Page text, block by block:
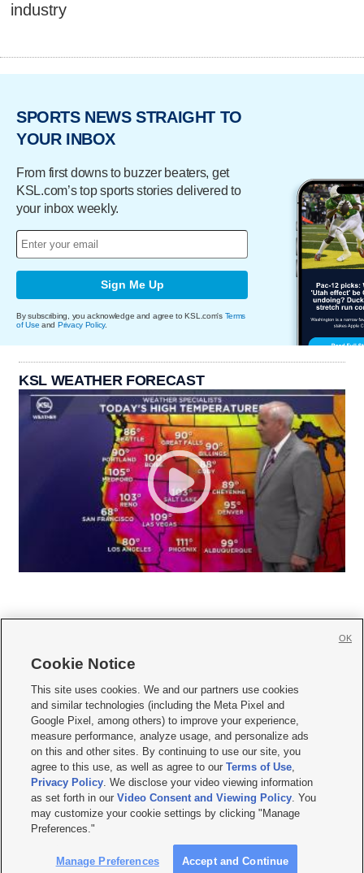
industry
SPORTS NEWS STRAIGHT TO
YOUR INBOX
From first downs to buzzer beaters, get
KSL.com’s top sports stories delivered to
your inbox weekly.
Sign Me Up
By subscribing, you acknowledge and agree to KSL.com's Terms
of Use and Privacy Policy.
KSL WEATHER FORECAST
     
Mobile Apps| Newsletter|Advertise|Contact Us|Careers with KSL.com
Terms of use Privacy Statement| Video Consent Viewing Policy
Do Not Sell or Share My Data|EEO Public File Report| KSL-TV FCC Public File
KSL FM Radio FCC Public File|KSL AM Radio FCC Public File |FCC Applications
Closed Captioning Assistance
© 2026KSL Media| KSL Broadcasting Salt Lake City UT | Site hosted & managed
by KSL Media - a Deseret Media Company
Cookie Notice
This site uses cookies. We and our partners use cookies
and similar technologies (including the Meta Pixel and
Google Pixel, among others) to improve your experience,
measure performance, analyze usage, and personalize ads
on this and other sites. By continuing to use our site, you
agree to this use, as well as agree to ourTerms of Use,
Privacy Policy. We disclose your video viewing information
as set forth in ourVideo Consent and Viewing Policy. You
may customize your cookie settings by clicking "Manage
Preferences."
Manage Preferences Accept and Continue
OK